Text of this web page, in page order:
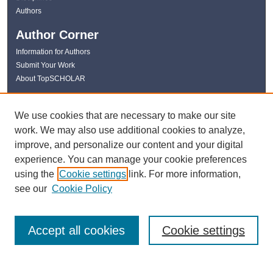
Authors
Author Corner
Information for Authors
Submit Your Work
About TopSCHOLAR
Links
WKU Libraries
Kentucky Research Commons
Digital Commons Repositories
Contact Us
We use cookies that are necessary to make our site
work. We may also use additional cookies to analyze,
improve, and personalize our content and your digital
experience. You can manage your cookie preferences
using the Cookie settings link. For more information,
see our Cookie Policy
Cookie settings
Accept all cookies